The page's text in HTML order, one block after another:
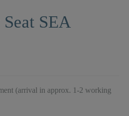
SEA
(arrival in approx. 1-2 working